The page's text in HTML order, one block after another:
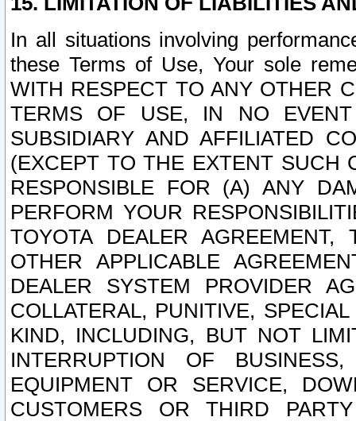
In all situations involving
these Terms of Use, Your sole
WITH RESPECT TO ANY OTHER
TERMS OF USE, IN NO
SUBSIDIARY AND AFFILIATED
(EXCEPT TO THE EXTENT SUCH
RESPONSIBLE FOR (A) ANY
PERFORM YOUR
TOYOTA DEALER
OTHER APPLICABLE
DEALER SYSTEM PROVIDER
COLLATERAL, PUNITIVE,
KIND, INCLUDING, BUT NOT
INTERRUPTION OF
EQUIPMENT OR SERVICE,
CUSTOMERS OR THIRD